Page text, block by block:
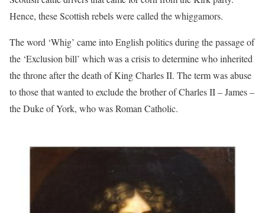
Hence, these Scottish rebels were called the whiggamors.
The word ‘Whig’ came into English politics during the passage of
the ‘Exclusion bill’ which was a crisis to determine who inherited
the throne after the death of King Charles II. The term was abuse
to those that wanted to exclude the brother of Charles II – James –
the Duke of York, who was Roman Catholic.